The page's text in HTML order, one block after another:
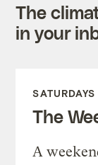
The
in your
SATURDAYS
The
A